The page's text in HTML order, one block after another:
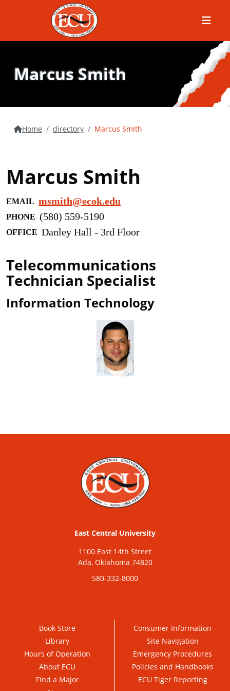
Menu
Marcus Smith
Home directory Marcus Smith
Marcus Smith
EMAIL msmith@ecok.edu
PHONE (580) 559-5190
OFFICE Danley Hall - 3rd Floor
Telecommunications
Technician Specialist
Information Technology
East Central University
1100 East 14th Street
Ada, Oklahoma 74820
580-332-8000
Book Store
Library
Hours of Operation
About ECU
Find a Major
Consumer Information
Site Navigation
Emergency Procedures
Policies and Handbooks
ECU Tiger Reporting